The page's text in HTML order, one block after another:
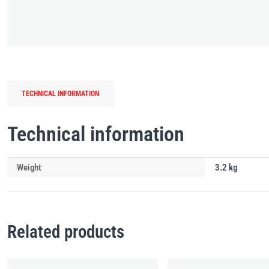
TECHNICAL INFORMATION
Technical information
Weight 3.2 kg
Related products